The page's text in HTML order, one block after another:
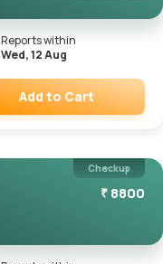
Reports within
Wed, 12 Aug
Add to Cart
Checkup
₹ 8800